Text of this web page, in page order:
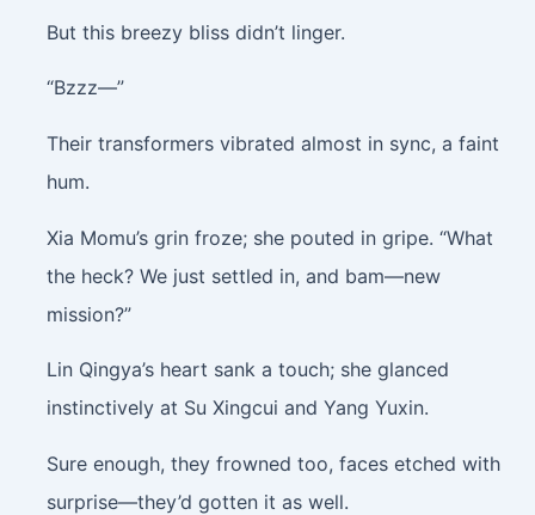
But this breezy bliss didn’t linger.
“Bzzz—”
Their transformers vibrated almost in sync, a faint
hum.
Xia Momu’s grin froze; she pouted in gripe. “What
the heck? We just settled in, and bam—new
mission?”
Lin Qingya’s heart sank a touch; she glanced
instinctively at Su Xingcui and Yang Yuxin.
Sure enough, they frowned too, faces etched with
surprise—they’d gotten it as well.